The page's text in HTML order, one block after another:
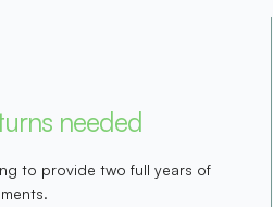
needed
to provide two full years of